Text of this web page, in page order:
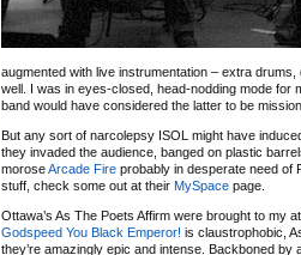
augmented with live instrumentation – extra
well. I was in eyes-closed, head-nodding mode for
band would have considered the latter to be
But any sort of narcolepsy ISOL might have
they invaded the audience, banged on plastic
moroseArcade Fire probably in desperate need of
stuff, check some out at their MySpace page.
Ottawa’s As The Poets Affirm were brought to my
Godspeed You Black Emperor! is claustrophobic,
they’re amazingly epic and intense. Backboned